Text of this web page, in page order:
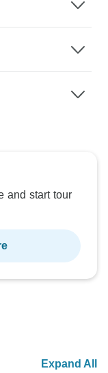
and start tour
Expand All